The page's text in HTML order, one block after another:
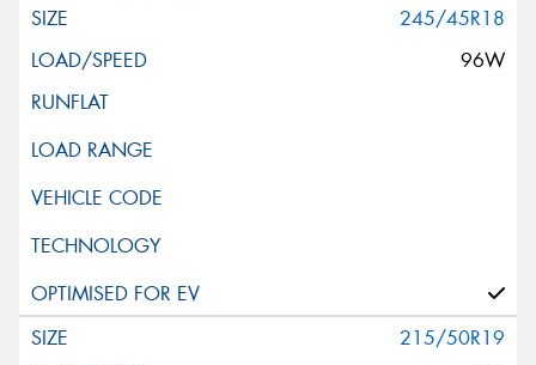
245/45R18
96W
215/50R19